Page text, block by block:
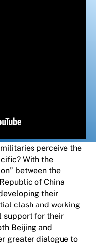
perceive the
With the
between the
of China
their
clash and working
support for their
Beijing and
greater dialogue to